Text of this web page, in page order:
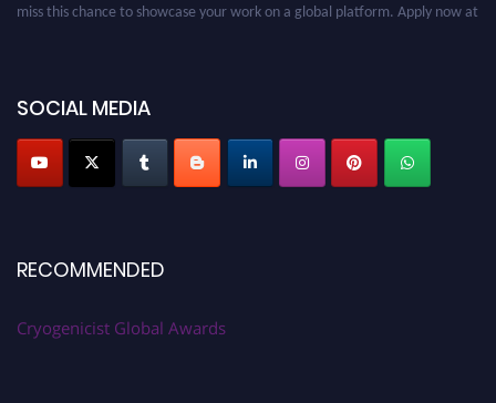
SOCIAL MEDIA
RECOMMENDED
Cryogenicist Global Awards